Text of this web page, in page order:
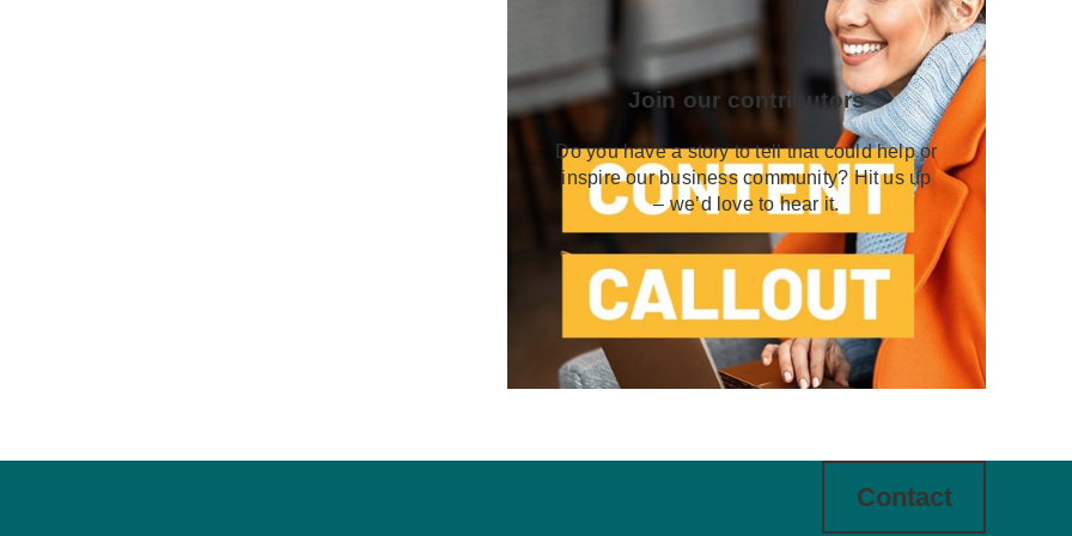
Join our contributors
Do you have a story to tell that could help or
inspire our business community? Hit us up
– we’d love to hear it.
Contact